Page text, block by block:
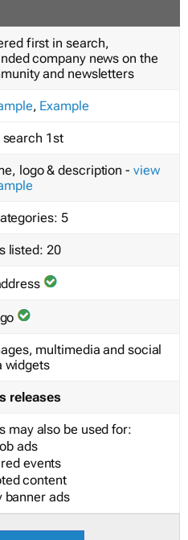
first in search,
company news on the
and newsletters
, Example
search 1st
logo & description - view
5
listed: 20
multimedia and social
widgets
releases
may also be used for:
ads
events
content
banner ads